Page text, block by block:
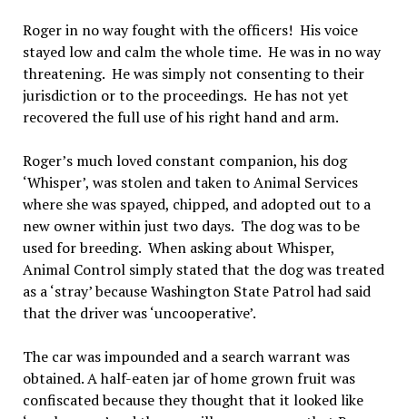
Roger in no way fought with the officers! His voice
stayed low and calm the whole time. He was in no way
threatening. He was simply not consenting to their
jurisdiction or to the proceedings. He has not yet
recovered the full use of his right hand and arm.
Roger’s much loved constant companion, his dog
‘Whisper’, was stolen and taken to Animal Services
where she was spayed, chipped, and adopted out to a
new owner within just two days. The dog was to be
used for breeding. When asking about Whisper,
Animal Control simply stated that the dog was treated
as a ‘stray’ because Washington State Patrol had said
that the driver was ‘uncooperative’.
The car was impounded and a search warrant was
obtained. A half-eaten jar of home grown fruit was
confiscated because they thought that it looked like